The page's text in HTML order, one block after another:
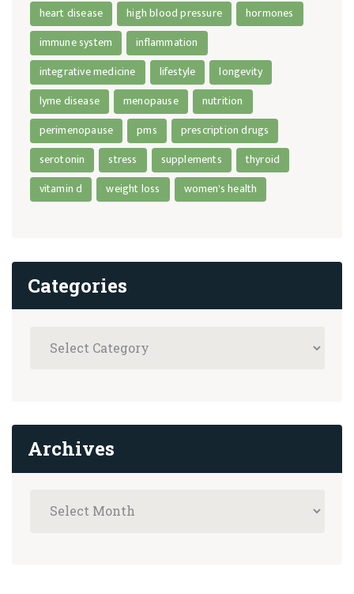
heart disease
high blood pressure
hormones
immune system
inflammation
integrative medicine
lifestyle
longevity
lyme disease
menopause
nutrition
perimenopause
pms
prescription drugs
serotonin
stress supplements
thyroid
vitamin d
weight loss women's health
Categories
Archives